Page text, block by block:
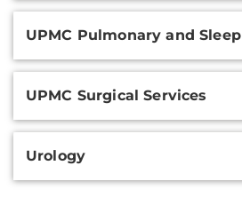
UPMC Pulmonary and
UPMC Surgical Services
Urology